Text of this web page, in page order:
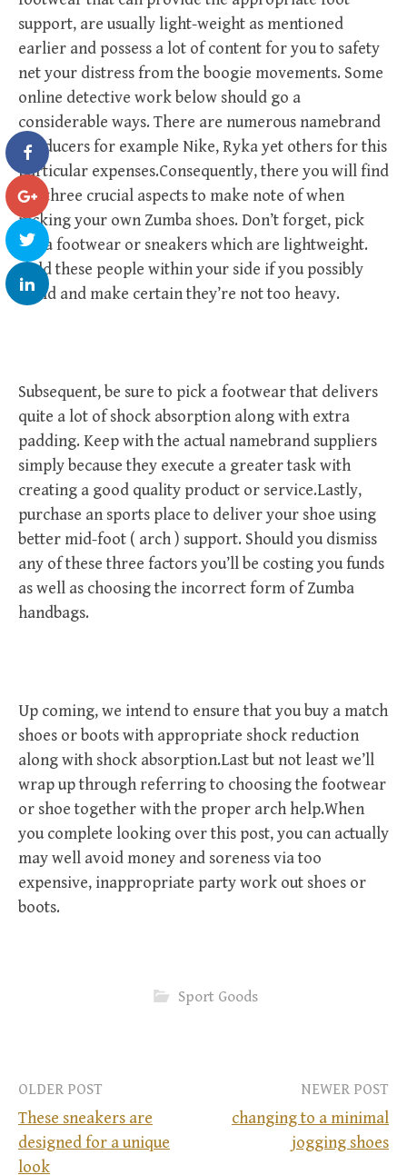
support, are usually light-weight as mentioned
earlier and possess a lot of content for you to safety
net your distress from the boogie movements. Some
online detective work below should go a
considerable ways. There are numerous namebrand
producers for example Nike, Ryka yet others for this
particular expenses.Consequently, there you will find
the three crucial aspects to make note of when
picking your own Zumba shoes. Don’t forget, pick
out a footwear or sneakers which are lightweight.
Hold these people within your side if you possibly
could and make certain they’re not too heavy.
Subsequent, be sure to pick a footwear that delivers
quite a lot of shock absorption along with extra
padding. Keep with the actual namebrand suppliers
simply because they execute a greater task with
creating a good quality product or service.Lastly,
purchase an sports place to deliver your shoe using
better mid-foot ( arch ) support. Should you dismiss
any of these three factors you’ll be costing you funds
as well as choosing the incorrect form of Zumba
handbags.
Up coming, we intend to ensure that you buy a match
shoes or boots with appropriate shock reduction
along with shock absorption.Last but not least we’ll
wrap up through referring to choosing the footwear
or shoe together with the proper arch help.When
you complete looking over this post, you can actually
may well avoid money and soreness via too
expensive, inappropriate party work out shoes or
boots.
Sport Goods
P
OLDER POST
These sneakers are
designed for a unique
look
NEWER POST
changing to a minimal
jogging shoes